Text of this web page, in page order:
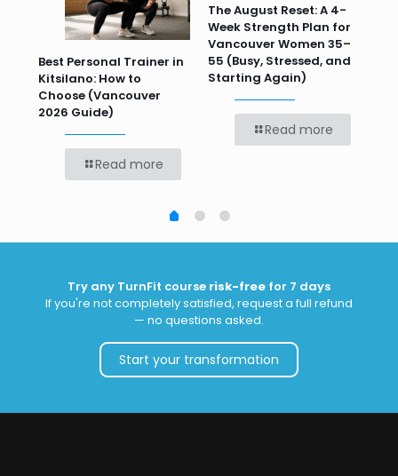
Best Personal Trainer in
Kitsilano: How to
Choose (Vancouver
2026 Guide)
Read more
The August Reset: A 4-
Week Strength Plan for
Vancouver Women 35–
55 (Busy, Stressed, and
Starting Again)
Read more
Try any TurnFit course risk-free for 7 days
If you're not completely satisfied, request a full refund
— no questions asked.
Start your transformation